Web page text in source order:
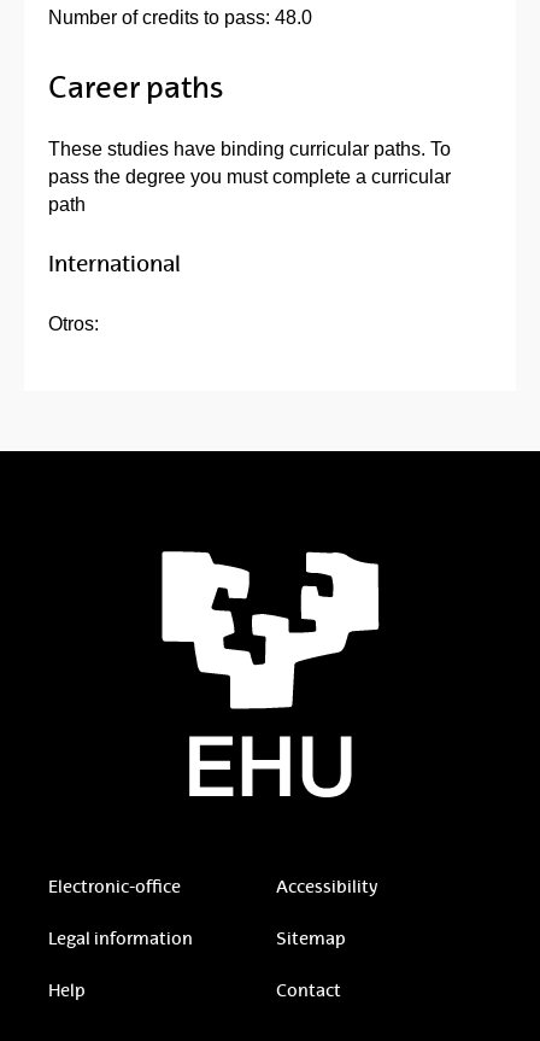
Number of credits to pass: 48.0
Career paths
These studies have binding curricular paths. To
pass the degree you must complete a curricular
path
International
Otros:
Electronic-office Accessibility
Legal information Sitemap
Help Contact